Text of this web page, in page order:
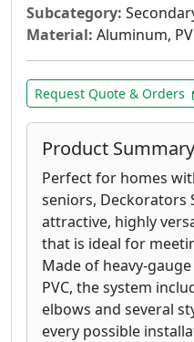
Subcategory:
Material: Aluminum,
Request Quote & Orders
Product Summary
Perfect for homes
seniors, Deckorators
attractive, highly
that is ideal for
Made of heavy-
PVC, the system
elbows and several
every possible